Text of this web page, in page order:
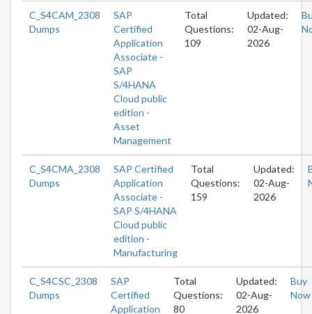
C_S4CAM_2308
Dumps
SAP
Certified
Application
Associate -
SAP
S/4HANA
Cloud public
edition -
Asset
Management
Total
Questions:
109
Updated:
02-Aug-
2026
C_S4CMA_2308
Dumps
SAP Certified
Application
Associate -
SAP S/4HANA
Cloud public
edition -
Manufacturing
Total
Questions:
159
Updated:
02-Aug-
2026
C_S4CSC_2308
Dumps
SAP
Certified
Application
Total
Questions:
80
Updated:
02-Aug-
2026
Buy
Now